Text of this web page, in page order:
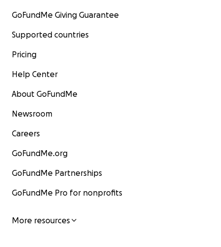
GoFundMe Giving Guarantee
Supported countries
Pricing
Help Center
About GoFundMe
Newsroom
Careers
GoFundMe.org
GoFundMe Partnerships
GoFundMe Pro for nonprofits
More resources